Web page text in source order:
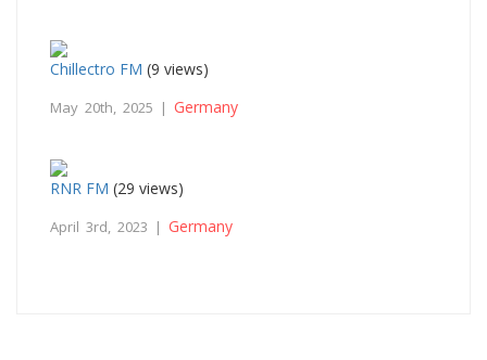
Chillectro FM (9 views)
May 20th, 2025 | Germany
RNR FM (29 views)
April 3rd, 2023 | Germany